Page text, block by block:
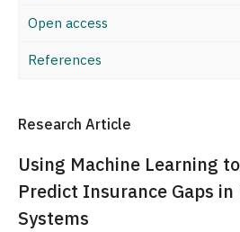
Open access
References
Research Article
Using Machine Learning
Predict Insurance Gaps in
Systems